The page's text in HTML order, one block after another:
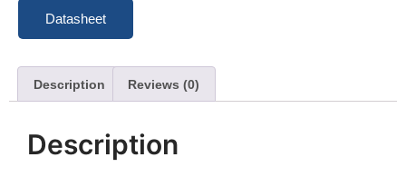
Datasheet
Description Reviews (0)
Description